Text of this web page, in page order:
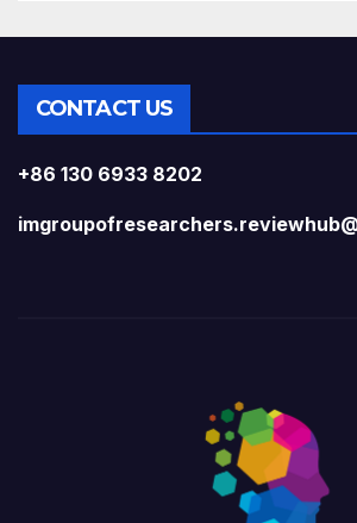
CONTACT US
+86 130 6933 8202